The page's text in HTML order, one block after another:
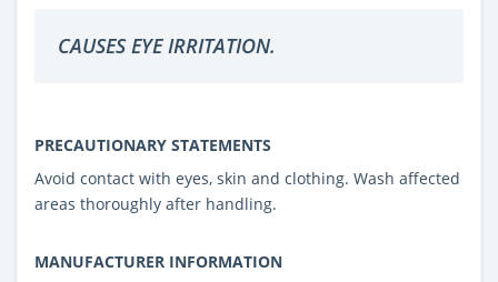
CAUSES EYE IRRITATION.
PRECAUTIONARY STATEMENTS
Avoid contact with eyes, skin and clothing. Wash affected
areas thoroughly after handling.
MANUFACTURER INFORMATION